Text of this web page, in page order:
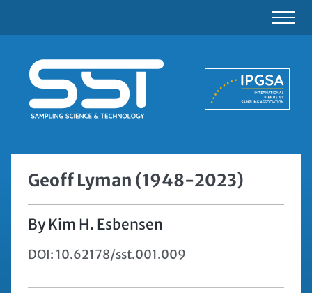
Geoff Lyman (1948-2023)
Kim H. Esbensen
DOI: 10.62178/sst.001.009